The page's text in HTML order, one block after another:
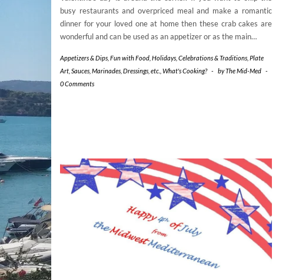
busy restaurants and overpriced meal and make a romantic
dinner for your loved one at home then these crab cakes are
wonderful and can be used as an appetizer or as the main…
Appetizers & Dips Fun with Food Holidays, Celebrations & Traditions Plate
Art Sauces, Marinades, Dressings, etc. What's Cooking? - byThe Mid-Med -
0 Comments